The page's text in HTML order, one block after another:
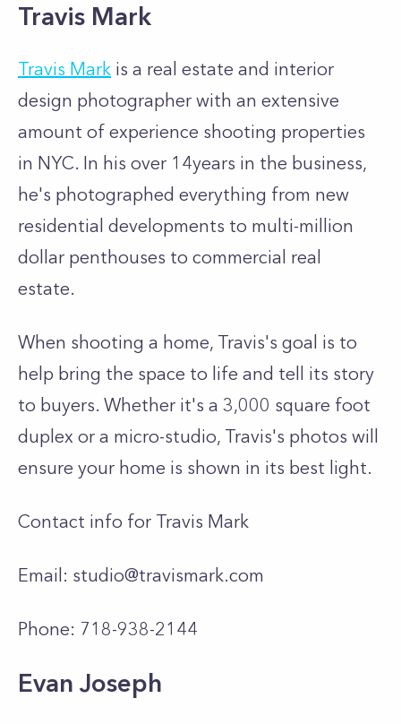
Travis Mark
Travis Mark is a real estate and interior
design photographer with an extensive
amount of experience shooting properties
in NYC. In his over 14years in the business,
he's photographed everything from new
residential developments to multi-million
dollar penthouses to commercial real
estate.
When shooting a home, Travis's goal is to
help bring the space to life and tell its story
to buyers. Whether it's a 3,000 square foot
duplex or a micro-studio, Travis's photos will
ensure your home is shown in its best light.
Contact info for Travis Mark
Email: studio@travismark.com
Phone: 718-938-2144
Evan Joseph